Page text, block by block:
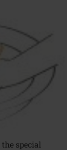
the special